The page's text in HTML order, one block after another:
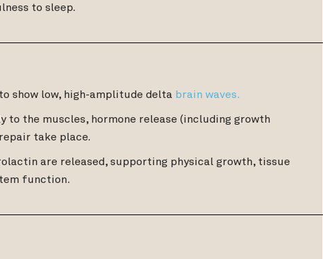
to sleep.
show low, high-amplitude delta brain waves.
to the muscles, hormone release (including growth
take place.
are released, supporting physical growth, tissue
function.